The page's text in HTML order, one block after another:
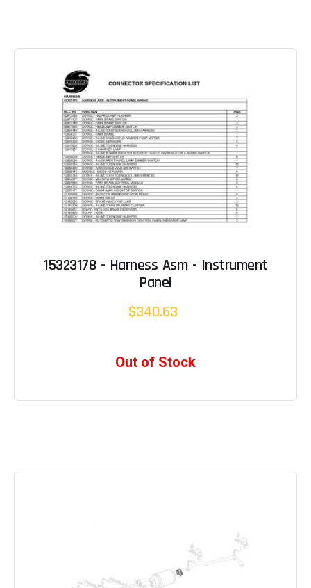
15323178 - Harness Asm - Instrument
Panel
$340.63
Out of Stock